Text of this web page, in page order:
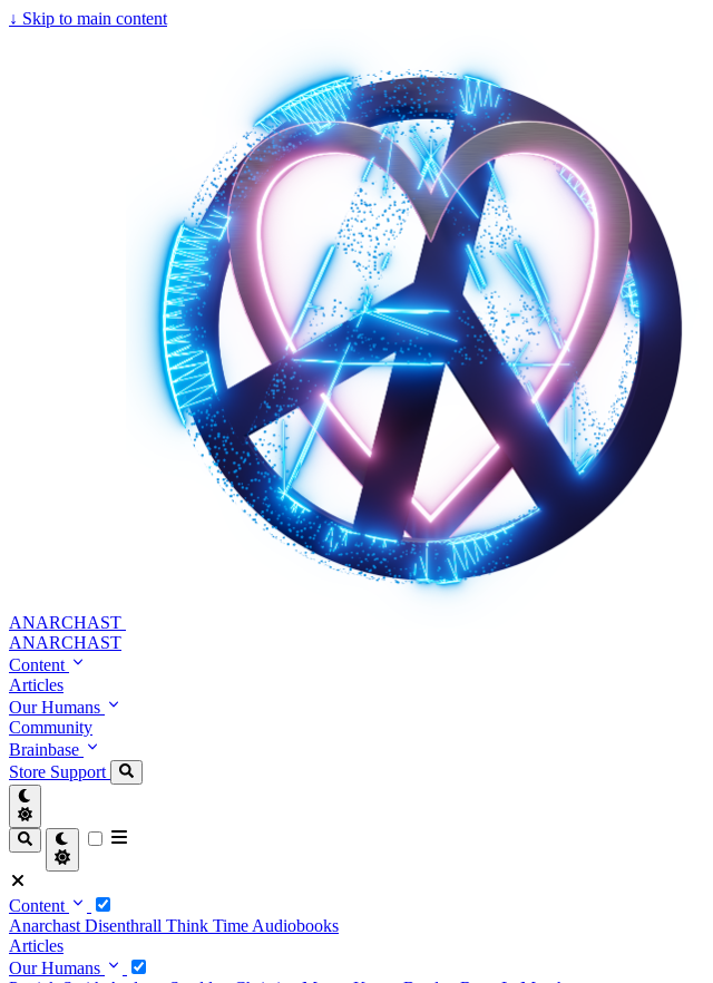
↓ Skip to main content
ANARCHAST
ANARCHAST
Content
Articles
Our Humans
Community
Brainbase
Store Support
Content
Anarchast Disenthrall Think Time Audiobooks
Articles
Our Humans